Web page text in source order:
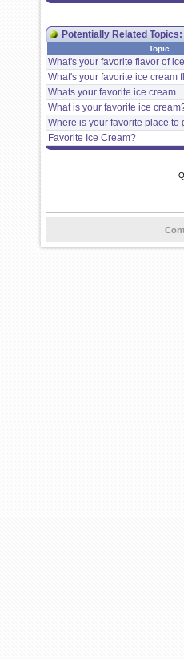
Potentially Related Topics:
Topic
What's your favorite flavor of
What's your favorite ice cream
Whats your favorite ice cream...
What is your favorite ice
Where is your favorite place to
Favorite Ice Cream?